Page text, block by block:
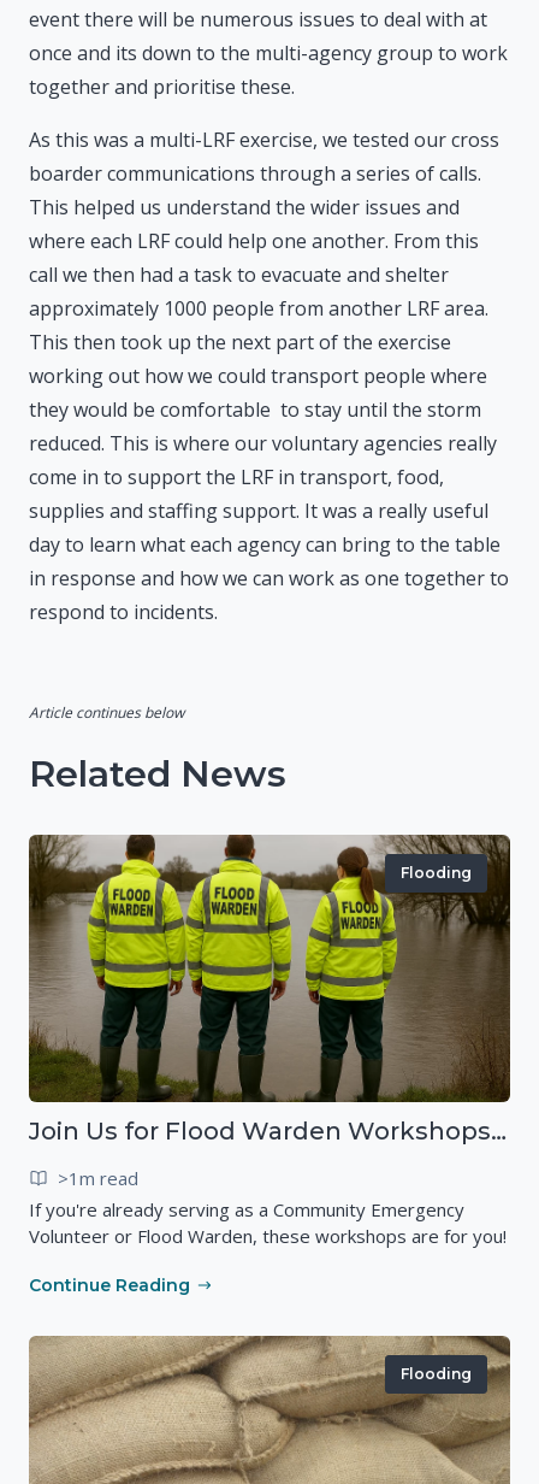
event there will be numerous issues to deal with at
once and its down to the multi-agency group to work
together and prioritise these.
As this was a multi-LRF exercise, we tested our cross
boarder communications through a series of calls.
This helped us understand the wider issues and
where each LRF could help one another. From this
call we then had a task to evacuate and shelter
approximately 1000 people from another LRF area.
This then took up the next part of the exercise
working out how we could transport people where
they would be comfortable to stay until the storm
reduced. This is where our voluntary agencies really
come in to support the LRF in transport, food,
supplies and staffing support. It was a really useful
day to learn what each agency can bring to the table
in response and how we can work as one together to
respond to incidents.
Article continues below
Related News
Flooding
Join Us for Flood Warden Workshops in Marlborough & Salisbury!
>1m read
If you're already serving as a Community Emergency
Volunteer or Flood Warden, these workshops are for you!
Continue Reading
Flooding